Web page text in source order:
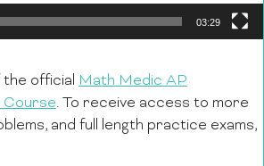
03:29
official Math Medic AP
Course. To receive access to more
and full length practice exams,